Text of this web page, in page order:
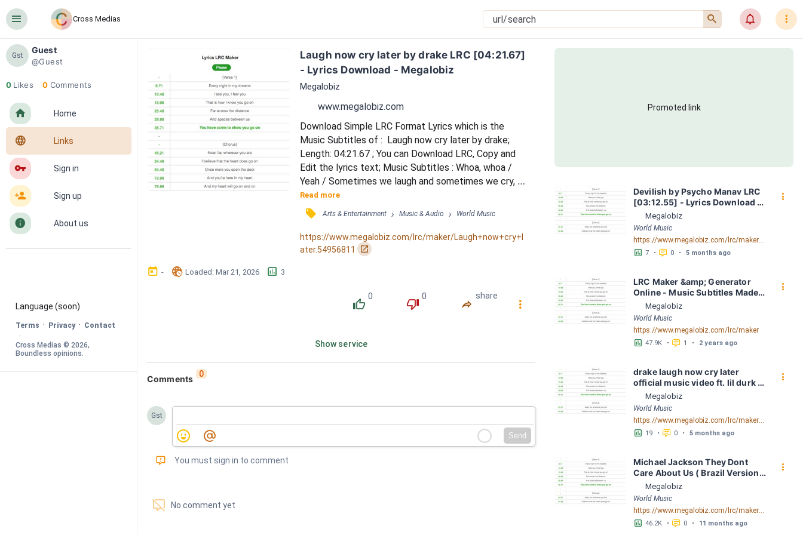
󰍜 Cross Medias 󰍉 󰂜 󰇙
Gst
Guest
@Guest
0 Likes 0 Comments
󰋜 Home
󰖟 Links
󰌆 Sign in
󰀔 Sign up
󰋼 About us
Language (soon)
Terms · Privacy · Contact
·
Cross Medias © 2026
Boundless opinions.
Laugh now cry later by drake LRC [04:21.67]
- Lyrics Download - Megalobiz
Megalobiz
www.megalobiz.com
Download Simple LRC Format Lyrics which is the
Music Subtitles of :  Laugh now cry later by drake;
Length: 04:21.67 ; You can Download LRC, Copy and
Edit the lyrics text; Music Subtitles : Whoa, whoa /
Yeah / Sometimes we laugh and sometimes we cry,
but I guess you know now, baby / I took a half and
she took the whole thing, slow down, baby / We took
a trip, now we on your block and it's like a ghost town,
baby  / Where do these niggas be at when they say
they doing all this and all that? / Tire...
Read more
󰓹 Arts & Entertainment › Music & Audio › World Music
https://www.megalobiz.com/lrc/maker/Laugh+now+cry+l
ater.54956811
󰏌
󰃶 - 󱉊 Loaded: Mar 21, 2026 󱕎 3
󰔔
0
󰔒
0
󰤲
share
󰇙
Show service
Comments 0
Gst
Send
󰅾 You must sign in to comment
󱗢 No comment yet
Promoted link
Devilish by Psycho Manav LRC
[03:12.55] - Lyrics Download -
Megalobiz
Megalobiz
World Music
https://www.megalobiz.com/lrc/maker/Devilish.55367144
󱕎 7 • 󰆉 0 • 5 months ago
󰇙
LRC Maker &amp; Generator
Online - Music Subtitles Made
Easy - Megalobiz
Megalobiz
World Music
https://www.megalobiz.com/lrc/maker
󱕎 47.9K • 󰆉 1 • 2 years ago
󰇙
drake laugh now cry later
official music video ft. lil durk
mp3 16280 LRC [05:01.37] -
Lyrics Download - Megalobiz
Megalobiz
World Music
https://www.megalobiz.com/lrc/maker/drake_laugh_now_cry_later_official_music_video_ft._lil_durk_mp3_16280.54979540
󱕎 19 • 󰆉 0 • 5 months ago
󰇙
Michael Jackson They Dont
Care About Us ( Brazil Version)
( Official Video) by Michael
Jackson LRC [04:41.68] -
Lyrics Download - Megalobiz
Megalobiz
World Music
https://www.megalobiz.com/lrc/maker/Michael+Jackson+-+They+Dont+Care+About+Us+(Brazil+Version)+(Official+Video).54936357
󱕎 46.2K • 󰆉 0 • 11 months ago
󰇙